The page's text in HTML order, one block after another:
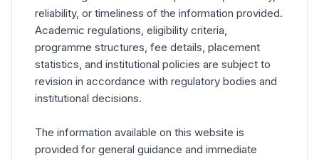
reliability, or timeliness of the information provided.
Academic regulations, eligibility criteria,
programme structures, fee details, placement
statistics, and institutional policies are subject to
revision in accordance with regulatory bodies and
institutional decisions.
The information available on this website is
provided for general guidance and immediate